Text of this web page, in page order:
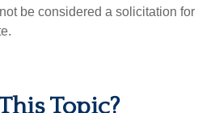
be considered a solicitation for
Topic?